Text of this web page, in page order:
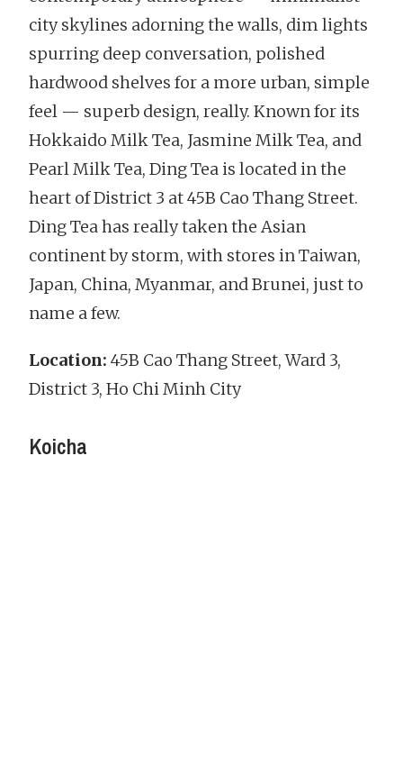
city skylines adorning the walls, dim lights
spurring deep conversation, polished
hardwood shelves for a more urban, simple
feel — superb design, really. Known for its
Hokkaido Milk Tea, Jasmine Milk Tea, and
Pearl Milk Tea, Ding Tea is located in the
heart of District 3 at 45B Cao Thang Street.
Ding Tea has really taken the Asian
continent by storm, with stores in Taiwan,
Japan, China, Myanmar, and Brunei, just to
name a few.
Location: 45B Cao Thang Street, Ward 3,
District 3, Ho Chi Minh City
Koicha